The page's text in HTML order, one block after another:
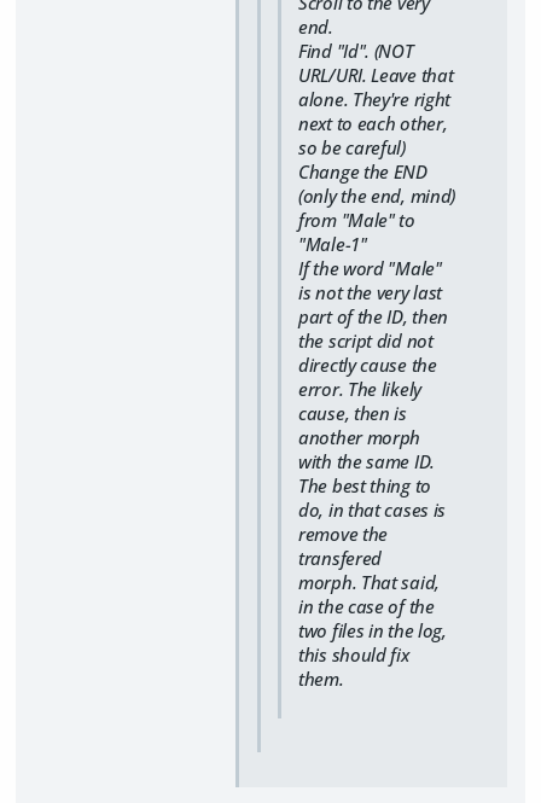
end.
Find "Id". (NOT
URL/URI. Leave that
alone. They're right
next to each other,
so be careful)
Change the END
(only the end, mind)
from "Male" to
"Male-1"
If the word "Male"
is not the very last
part of the ID, then
the script did not
directly cause the
error. The likely
cause, then is
another morph
with the same ID.
The best thing to
do, in that cases is
remove the
transfered
morph. That said,
in the case of the
two files in the log,
this should fix
them.